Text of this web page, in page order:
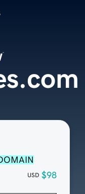
USD $98